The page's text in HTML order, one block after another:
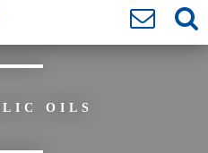
OILS